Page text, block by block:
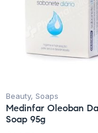
Beauty, Soaps
Medinfar Oleoban
Soap 95g